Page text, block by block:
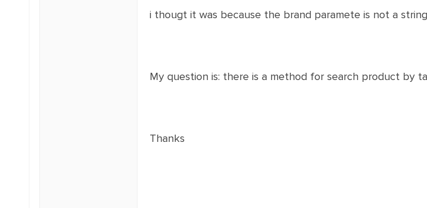
i thougt it was because the brand paramete is not a
My question is: there is a method for search product by
Thanks